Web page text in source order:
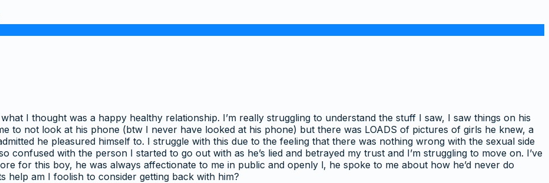
I thought was a happy healthy relationship. I’m really struggling to understand the stuff I saw, I saw things on his
to not look at his phone (btw I never have looked at his phone) but there was LOADS of pictures of girls he knew, a
he pleasured himself to. I struggle with this due to the feeling that there was nothing wrong with the sexual side
confused with the person I started to go out with as he’s lied and betrayed my trust and I’m struggling to move on. I’ve
for this boy, he was always affectionate to me in public and openly l, he spoke to me about how he’d never do
help am I foolish to consider getting back with him?